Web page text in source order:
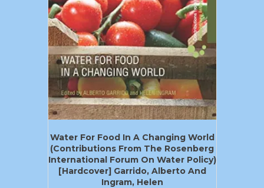
Water For Food In A Changing World
(Contributions From The Rosenberg
International Forum On Water Policy)
[Hardcover] Garrido, Alberto And
Ingram, Helen